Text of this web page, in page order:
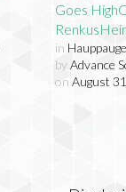
Goes
in
byAdvance
on August